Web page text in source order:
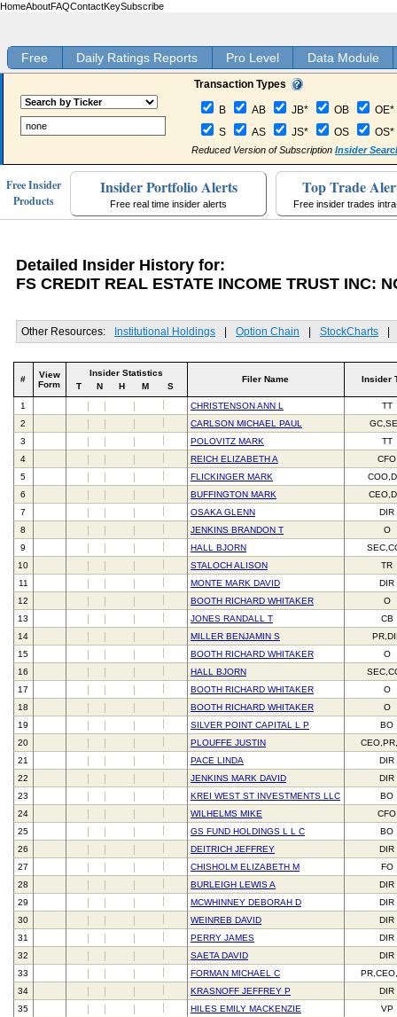
HomeAboutFAQContactKeySubscribe
Free Daily Ratings Reports Pro Level Data Module
Transaction Types
B AB JB* OB
OE*
S
AS JS* OS OS*
Reduced Version of Subscription Insider
Free Insider
Products
Insider Portfolio Alerts
Free real time insider alerts
Top Trade
Free insider trades
Detailed Insider History for:
FS CREDIT REAL ESTATE INCOME TRUST INC:
Other Resources: Institutional Holdings Option Chain StockCharts
#
View
Form
Insider Statistics
T
N H M S
Filer Name Insider
1 CHRISTENSON ANN L
TT
2
CARLSON MICHAEL PAUL
3
POLOVITZ MARK
TT
4
REICH ELIZABETH A
CFO
5
FLICKINGER MARK
6
BUFFINGTON MARK
7
OSAKA GLENN
DIR
8
JENKINS BRANDON T
O
9
HALL BJORN
10
STALOCH ALISON
TR
11
MONTE MARK DAVID
DIR
12
BOOTH RICHARD WHITAKER
O
13
JONES RANDALL T
CB
14
MILLER BENJAMIN S
15
BOOTH RICHARD WHITAKER
O
16
HALL BJORN
17
BOOTH RICHARD WHITAKER
O
18
BOOTH RICHARD WHITAKER
O
19
SILVER POINT CAPITAL L P
BO
20
PLOUFFE JUSTIN
21
PACE LINDA
DIR
22
JENKINS MARK DAVID
DIR
23
KREI WEST ST INVESTMENTS LLC
BO
24
WILHELMS MIKE
CFO
25
GS FUND HOLDINGS L L C
BO
26
DEITRICH JEFFREY
DIR
27
CHISHOLM ELIZABETH M
FO
28
BURLEIGH LEWIS A
DIR
29
MCWHINNEY DEBORAH D
DIR
30
WEINREB DAVID
DIR
31
PERRY JAMES
DIR
32
SAETA DAVID
DIR
33
FORMAN MICHAEL C
34
KRASNOFF JEFFREY P
DIR
35
HILES EMILY MACKENZIE
VP